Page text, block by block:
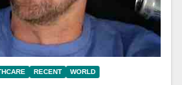
RECENT WORLD